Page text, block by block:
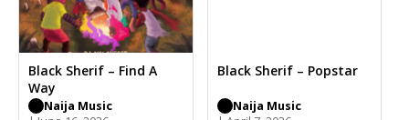
Black Sherif – Find A
Way
Naija Music
Black Sherif – Popstar
Naija Music